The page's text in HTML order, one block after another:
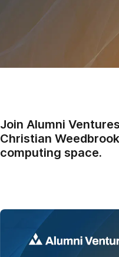
Join Alumni
Christian
computing space.